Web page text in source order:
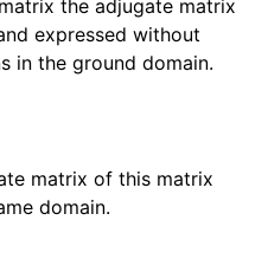
the adjugate matrix
expressed without
in the ground domain.
matrix of this matrix
domain.